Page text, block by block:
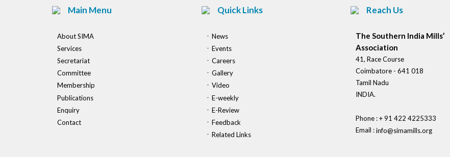
Main Menu
About SIMA
Services
Secretariat
Committee
Membership
Publications
Enquiry
Contact
Quick Links
News
Events
Careers
Gallery
Video
E-weekly
E-Review
Feedback
Related Links
Reach Us
The Southern India Mills’
Association
41, Race Course
Coimbatore - 641 018
Tamil Nadu
INDIA.
Phone : + 91 422 4225333
Email :info@simamills.org